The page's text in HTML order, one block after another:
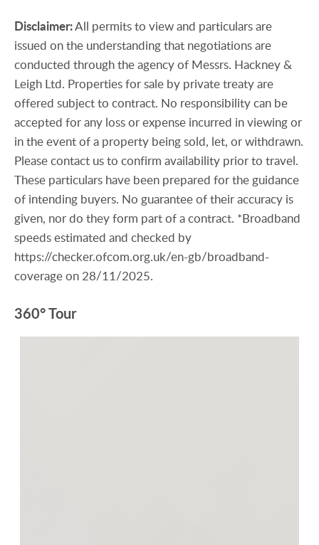
Disclaimer:All permits to view and particulars are
issued on the understanding that negotiations are
conducted through the agency of Messrs. Hackney &
Leigh Ltd. Properties for sale by private treaty are
offered subject to contract. No responsibility can be
accepted for any loss or expense incurred in viewing or
in the event of a property being sold, let, or withdrawn.
Please contact us to confirm availability prior to travel.
These particulars have been prepared for the guidance
of intending buyers. No guarantee of their accuracy is
given, nor do they form part of a contract. *Broadband
speeds estimated and checked by
https://checker.ofcom.org.uk/en-gb/broadband-
coverage on 28/11/2025.
360° Tour